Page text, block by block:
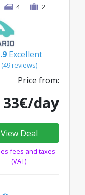
4 2
Excellent
(49 reviews)
Price from:
33€/day
View Deal
fees and taxes
(VAT)